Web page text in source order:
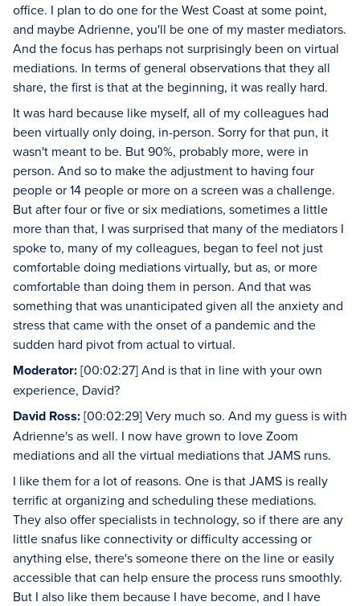
office. I plan to do one for the West Coast at some point,
and maybe Adrienne, you'll be one of my master mediators.
And the focus has perhaps not surprisingly been on virtual
mediations. In terms of general observations that they all
share, the first is that at the beginning, it was really hard.
It was hard because like myself, all of my colleagues had
been virtually only doing, in-person. Sorry for that pun, it
wasn't meant to be. But 90%, probably more, were in
person. And so to make the adjustment to having four
people or 14 people or more on a screen was a challenge.
But after four or five or six mediations, sometimes a little
more than that, I was surprised that many of the mediators I
spoke to, many of my colleagues, began to feel not just
comfortable doing mediations virtually, but as, or more
comfortable than doing them in person. And that was
something that was unanticipated given all the anxiety and
stress that came with the onset of a pandemic and the
sudden hard pivot from actual to virtual.
Moderator:[00:02:27] And is that in line with your own
experience, David?
David Ross:[00:02:29] Very much so. And my guess is with
Adrienne's as well. I now have grown to love Zoom
mediations and all the virtual mediations that JAMS runs.
I like them for a lot of reasons. One is that JAMS is really
terrific at organizing and scheduling these mediations.
They also offer specialists in technology, so if there are any
little snafus like connectivity or difficulty accessing or
anything else, there's someone there on the line or easily
accessible that can help ensure the process runs smoothly.
But I also like them because I have become, and I have